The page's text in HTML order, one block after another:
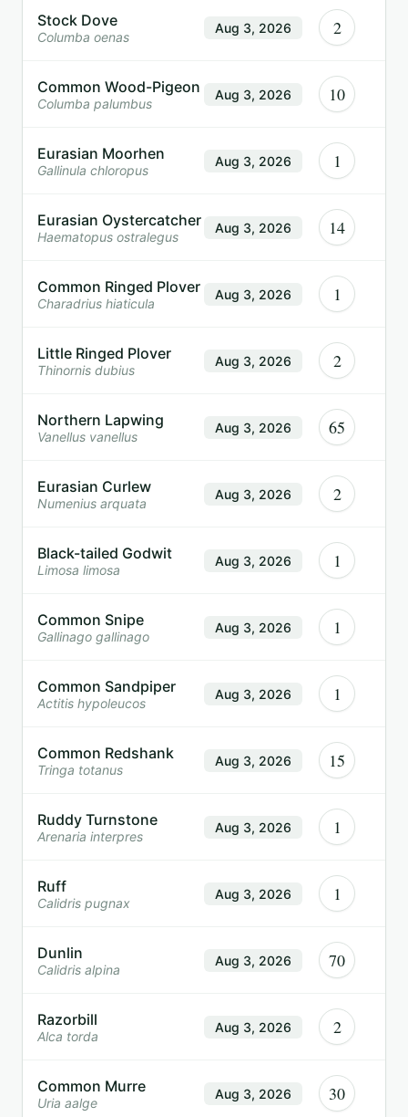
Stock Dove
Columba oenas
Aug 3, 2026 2
Common Wood-Pigeon
Columba palumbus
Aug 3, 2026 10
Eurasian Moorhen
Gallinula chloropus
Aug 3, 2026 1
Eurasian Oystercatcher
Haematopus ostralegus
Aug 3, 2026 14
Common Ringed Plover
Charadrius hiaticula
Aug 3, 2026 1
Little Ringed Plover
Thinornis dubius
Aug 3, 2026 2
Northern Lapwing
Vanellus vanellus
Aug 3, 2026 65
Eurasian Curlew
Numenius arquata
Aug 3, 2026 2
Black-tailed Godwit
Limosa limosa
Aug 3, 2026 1
Common Snipe
Gallinago gallinago
Aug 3, 2026 1
Common Sandpiper
Actitis hypoleucos
Aug 3, 2026 1
Common Redshank
Tringa totanus
Aug 3, 2026 15
Ruddy Turnstone
Arenaria interpres
Aug 3, 2026 1
Ruff
Calidris pugnax
Aug 3, 2026 1
Dunlin
Calidris alpina
Aug 3, 2026 70
Razorbill
Alca torda
Aug 3, 2026 2
Common Murre
Uria aalge
Aug 3, 2026 30